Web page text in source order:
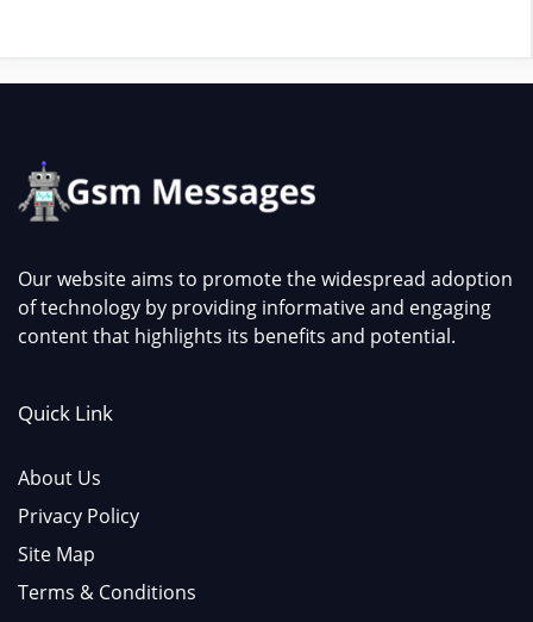
Our website aims to promote the widespread adoption
of technology by providing informative and engaging
content that highlights its benefits and potential.
Quick Link
About Us
Privacy Policy
Site Map
Terms & Conditions